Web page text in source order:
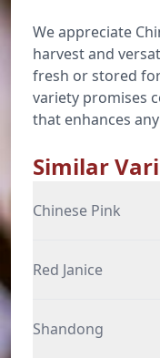
We appreciate
harvest and
fresh or stored
variety promises
that enhances
Similar
Chinese Pink
Red Janice
Shandong